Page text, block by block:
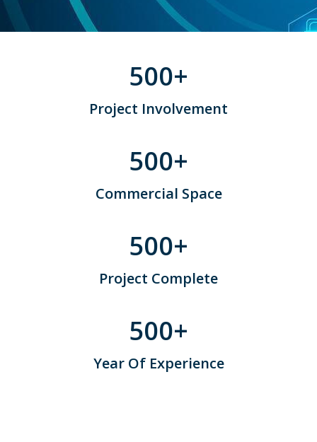
500+
Project Involvement
500+
Commercial Space
500+
Project Complete
500+
Year Of Experience